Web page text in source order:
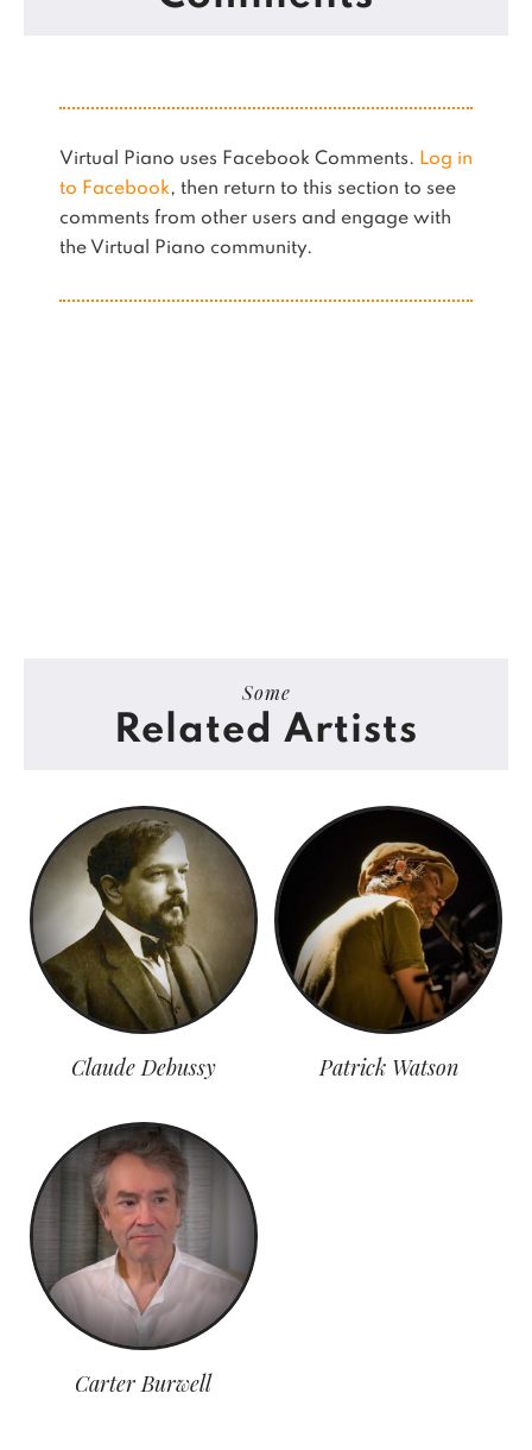
Virtual Piano uses Facebook Comments. Log in
to Facebook, then return to this section to see
comments from other users and engage with
the Virtual Piano community.
Some
Related Artists
Claude Debussy Patrick Watson
Carter Burwell